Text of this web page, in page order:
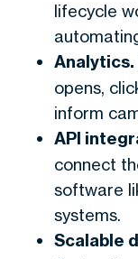
lifecycle
Analytics.
opens,
inform
API
connect
software
systems.
Scalable